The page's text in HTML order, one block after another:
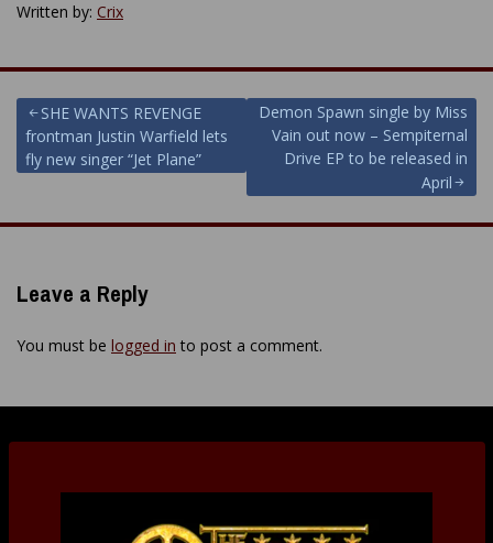
Written by: Crix
Post
navigation
SHE WANTS REVENGE
frontman Justin Warfield lets
fly new singer “Jet Plane”
Demon Spawn single by Miss
Vain out now – Sempiternal
Drive EP to be released in
April
Leave a Reply
You must be logged in to post a comment.